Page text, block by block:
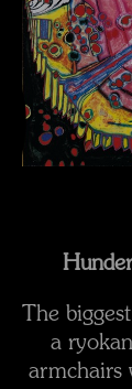
The
a
armchairs